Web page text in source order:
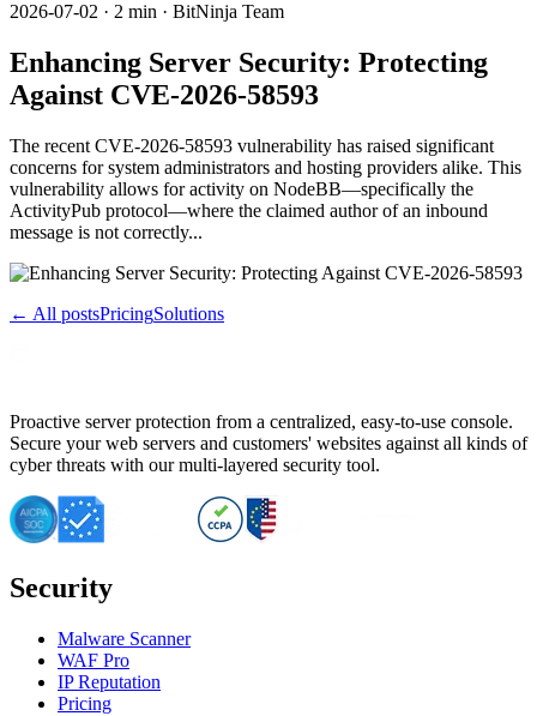
2026-07-02 · 2 min · BitNinja Team
Enhancing Server Security: Protecting
Against CVE-2026-58593
The recent CVE-2026-58593 vulnerability has raised significant
concerns for system administrators and hosting providers alike. This
vulnerability allows for activity on NodeBB—specifically the
ActivityPub protocol—where the claimed author of an inbound
message is not correctly...
← All postsPricingSolutions
Proactive server protection from a centralized, easy-to-use console.
Secure your web servers and customers' websites against all kinds of
cyber threats with our multi-layered security tool.
Security
Malware Scanner
WAF Pro
IP Reputation
Pricing